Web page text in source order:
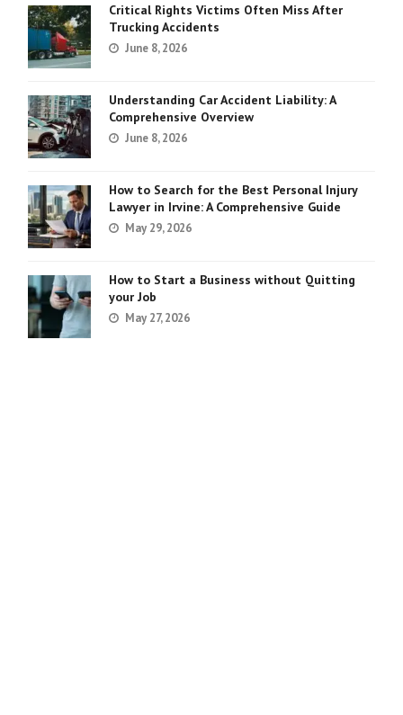
Critical Rights Victims Often Miss After
Trucking Accidents
June 8, 2026
Understanding Car Accident Liability: A
Comprehensive Overview
June 8, 2026
How to Search for the Best Personal Injury
Lawyer in Irvine: A Comprehensive Guide
May 29, 2026
How to Start a Business without Quitting
your Job
May 27, 2026